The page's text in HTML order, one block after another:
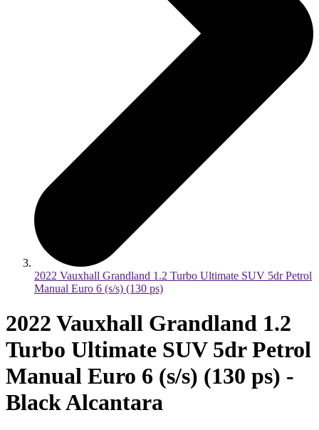
2022 Vauxhall Grandland 1.2 Turbo Ultimate SUV 5dr Petrol
Manual Euro 6 (s/s) (130 ps)
2022 Vauxhall Grandland 1.2
Turbo Ultimate SUV 5dr Petrol
Manual Euro 6 (s/s) (130 ps) -
Black Alcantara